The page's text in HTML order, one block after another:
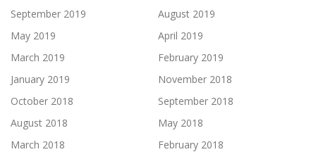
September 2019
August 2019
May 2019
April 2019
March 2019
February 2019
January 2019
November 2018
October 2018
September 2018
August 2018
May 2018
March 2018
February 2018